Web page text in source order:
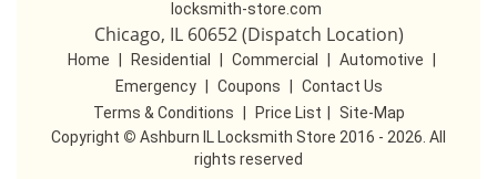
locksmith-store.com
Chicago, IL 60652 (Dispatch Location)
Home Residential Commercial Automotive
Emergency
Coupons
Contact Us
Terms & Conditions
Price List
Site-Map
Copyright © Ashburn IL Locksmith Store 2016 - 2026. All
rights reserved